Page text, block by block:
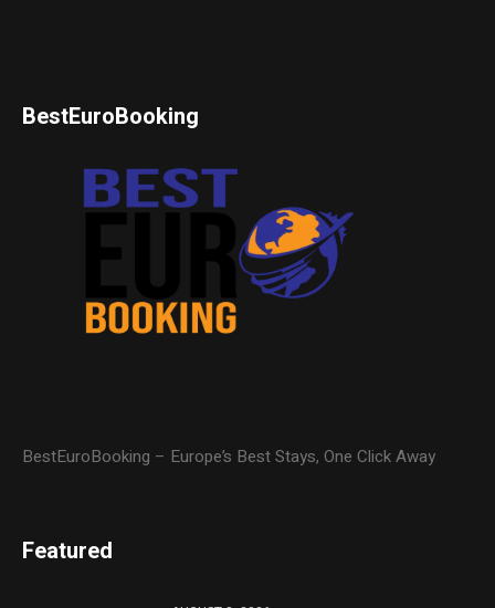
BestEuroBooking
BestEuroBooking – Europe’s Best Stays, One Click Away
Featured